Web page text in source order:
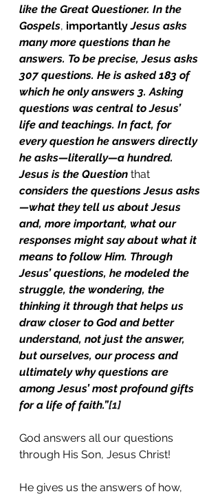
like the Great Questioner. In the
Gospels, importantly Jesus asks
many more questions than he
answers. To be precise, Jesus asks
307 questions. He is asked 183 of
which he only answers 3. Asking
questions was central to Jesus’
life and teachings. In fact, for
every question he answers directly
he asks—literally—a hundred.
Jesus is the Question that
considers the questions Jesus asks
—what they tell us about Jesus
and, more important, what our
responses might say about what it
means to follow Him. Through
Jesus’ questions, he modeled the
struggle, the wondering, the
thinking it through that helps us
draw closer to God and better
understand, not just the answer,
but ourselves, our process and
ultimately why questions are
among Jesus’ most profound gifts
for a life of faith.”[1]
God answers all our questions
through His Son, Jesus Christ!
He gives us the answers of how,